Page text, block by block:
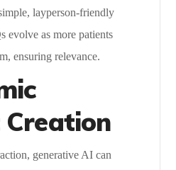
layperson-friendly
evolve as more patients
ensuring relevance.
generative AI can